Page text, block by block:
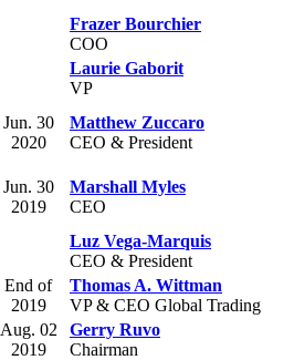
Frazer Bourchier
COO
Laurie Gaborit
VP
Jun. 30
2020
Matthew Zuccaro
CEO & President
Jun. 30
2019
Marshall Myles
CEO
Luz Vega-Marquis
CEO & President
End of
2019
Thomas A. Wittman
VP & CEO Global Trading
Aug. 02
2019
Gerry Ruvo
Chairman